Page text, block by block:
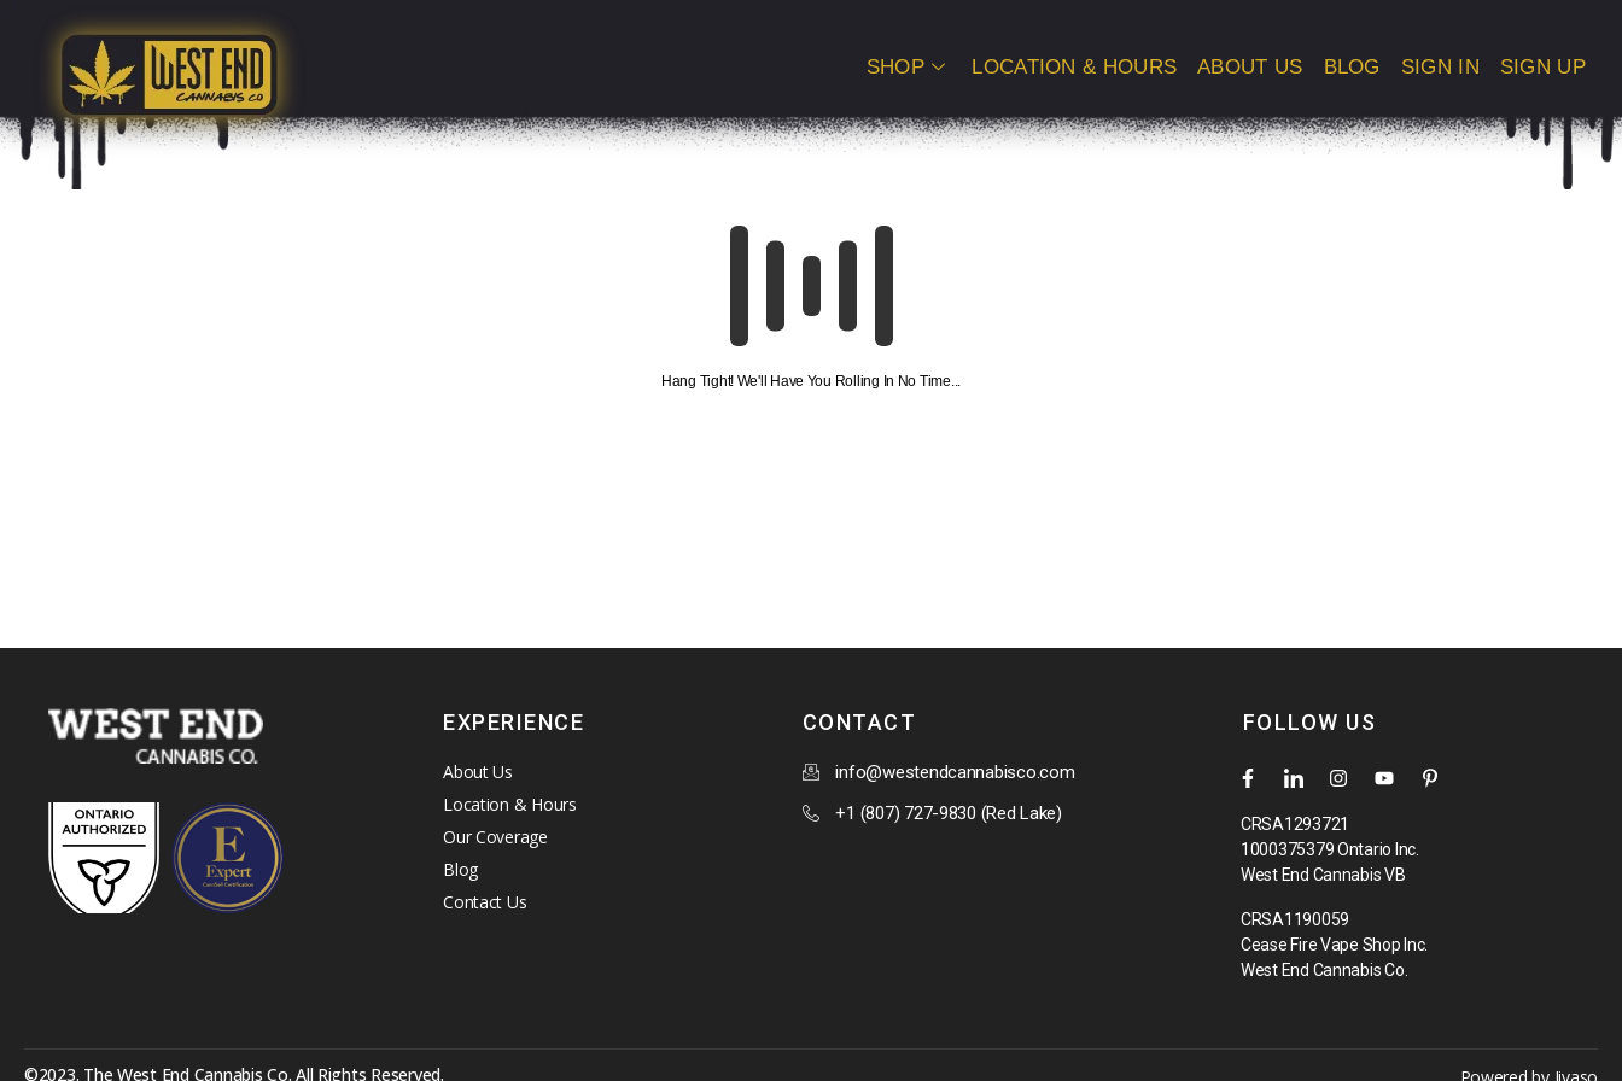
SHOP LOCATION & HOURS ABOUT US BLOG SIGN IN SIGN UP
Hang Tight! We'll Have You Rolling In No Time...
EXPERIENCE
About Us
Location & Hours
Our Coverage
Blog
Contact Us
CONTACT
info@westendcannabisco.com
+1 (807) 727-9830 (Red Lake)
FOLLOW US
CRSA1293721
1000375379 Ontario Inc.
West End Cannabis VB
CRSA1190059
Cease Fire Vape Shop Inc.
West End Cannabis Co.
©2023. The West End Cannabis Co. All Rights Reserved.